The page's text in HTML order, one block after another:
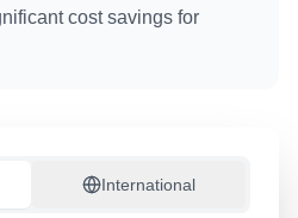
cost savings for
International